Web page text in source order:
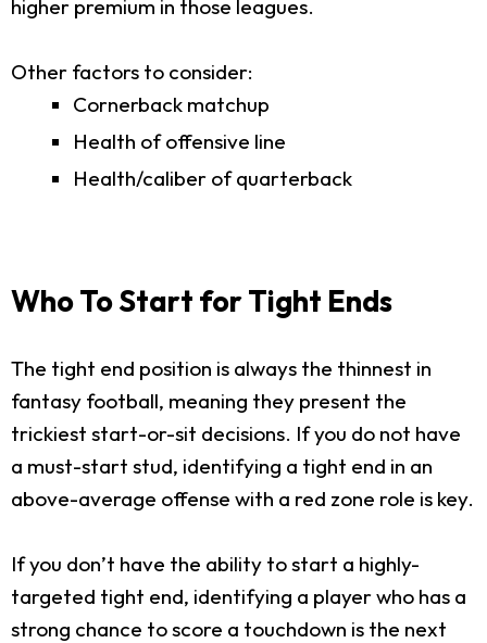
higher premium in those leagues.
Other factors to consider:
Cornerback matchup
Health of offensive line
Health/caliber of quarterback
Who To Start for Tight Ends
The tight end position is always the thinnest in
fantasy football, meaning they present the
trickiest start-or-sit decisions. If you do not have
a must-start stud, identifying a tight end in an
above-average offense with a red zone role is key.
If you don’t have the ability to start a highly-
targeted tight end, identifying a player who has a
strong chance to score a touchdown is the next